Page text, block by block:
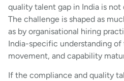
quality talent gap in India is
The challenge is shaped as
as by organisational hiring
India-specific understanding
movement, and capability
If the compliance and quality